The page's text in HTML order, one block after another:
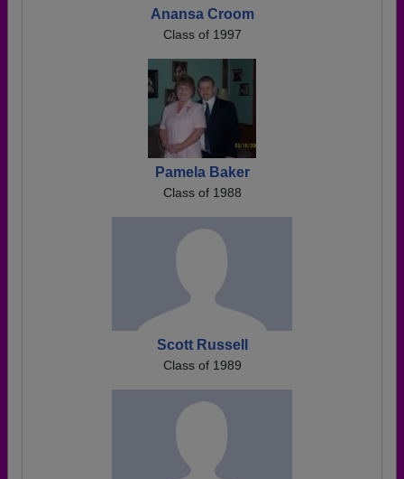
Anansa Croom
Class of 1997
Pamela Baker
Class of 1988
Scott Russell
Class of 1989